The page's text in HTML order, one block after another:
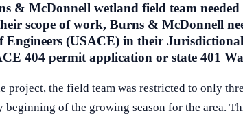
& McDonnell wetland field team
scope of work, Burns & McDonnell
(USACE) in their
404 permit application or state 401
project, the field team was restricted to only
beginning of the growing season for the area.